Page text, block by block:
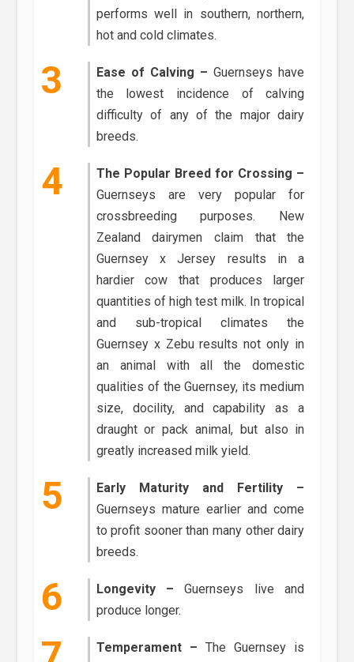
performs well in southern, northern,
hot and cold climates.
Ease of Calving – Guernseys have
the lowest incidence of calving
difficulty of any of the major dairy
breeds.
The Popular Breed for Crossing –
Guernseys are very popular for
crossbreeding purposes. New
Zealand dairymen claim that the
Guernsey x Jersey results in a
hardier cow that produces larger
quantities of high test milk. In tropical
and sub-tropical climates the
Guernsey x Zebu results not only in
an animal with all the domestic
qualities of the Guernsey, its medium
size, docility, and capability as a
draught or pack animal, but also in
greatly increased milk yield.
Early Maturity and Fertility –
Guernseys mature earlier and come
to profit sooner than many other dairy
breeds.
Longevity – Guernseys live and
produce longer.
Temperament – The Guernsey is